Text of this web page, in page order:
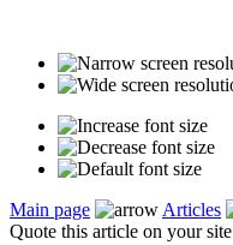
Main page Articles
Quote this article on your site